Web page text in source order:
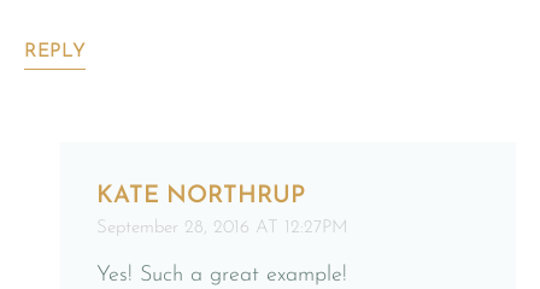
REPLY
KATE NORTHRUP
September 28, 2016 AT 12:27PM
Yes! Such a great example!